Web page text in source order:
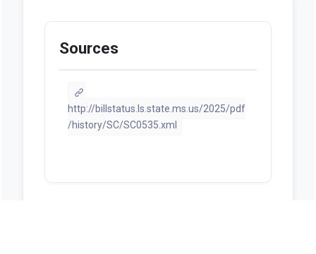
Sources
http://billstatus.ls.state.ms.us/2025/pdf
/history/SC/SC0535.xml